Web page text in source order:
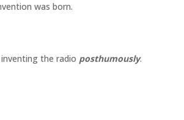
was born.
the radio posthumously.